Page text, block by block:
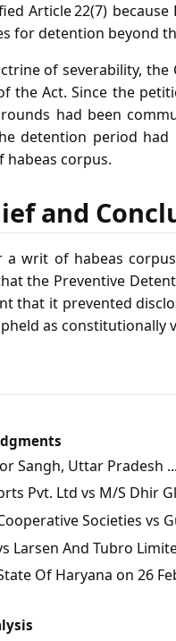
Article 22(7)
for detention beyond
of severability,
the Act. Since the
had been
detention period
corpus.
and
writ of habeas
the Preventive
that it prevented
as constitutionally
Sangh, Uttar Pradesh
Pvt. Ltd vs M/S Dhir
Societies vs
Larsen And Tubro
Of Haryana on 26